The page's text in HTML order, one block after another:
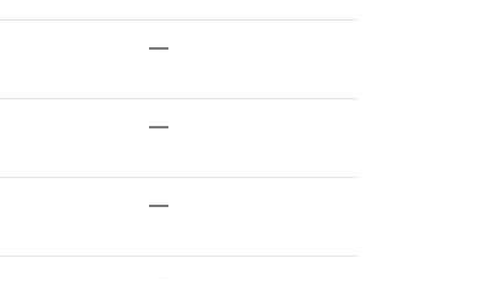
—
—
—